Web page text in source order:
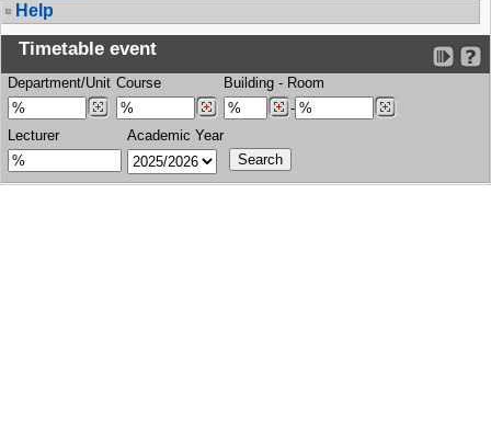
Help
Timetable event
Department/Unit Course Building - Room
-
Lecturer
Academic Year